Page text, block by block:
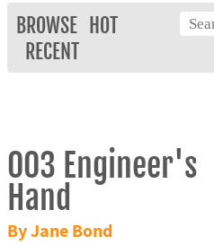
BROWSE
HOT
RECENT
003 Engineer's
Hand
By Jane Bond